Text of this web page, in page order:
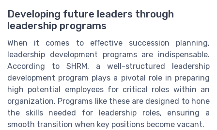
Developing future leaders through
leadership programs
When it comes to effective succession planning,
leadership development programs are indispensable.
According to SHRM, a well-structured leadership
development program plays a pivotal role in preparing
high potential employees for critical roles within an
organization. Programs like these are designed to hone
the skills needed for leadership roles, ensuring a
smooth transition when key positions become vacant.